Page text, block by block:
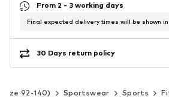
From 2 - 3 working days
Final expected delivery times will be shown
30 Days return policy
92-140) Sportswear Sports